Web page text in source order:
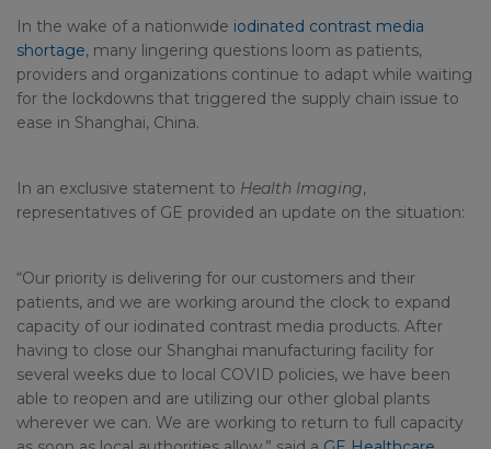
In the wake of a nationwide iodinated contrast media
shortage, many lingering questions loom as patients,
providers and organizations continue to adapt while waiting
for the lockdowns that triggered the supply chain issue to
ease in Shanghai, China.
In an exclusive statement to Health Imaging,
representatives of GE provided an update on the situation:
“Our priority is delivering for our customers and their
patients, and we are working around the clock to expand
capacity of our iodinated contrast media products. After
having to close our Shanghai manufacturing facility for
several weeks due to local COVID policies, we have been
able to reopen and are utilizing our other global plants
wherever we can. We are working to return to full capacity